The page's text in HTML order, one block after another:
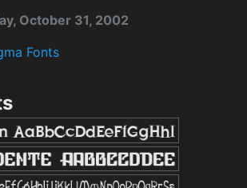
October 31, 2002
Fonts